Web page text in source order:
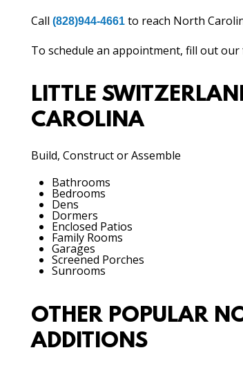
Call (828)944-4661 to reach North
To schedule an appointment, fill out
LITTLE
CAROLINA
Build, Construct or Assemble
Bathrooms
Bedrooms
Dens
Dormers
Enclosed Patios
Family Rooms
Garages
Screened Porches
Sunrooms
OTHER POPULAR
ADDITIONS